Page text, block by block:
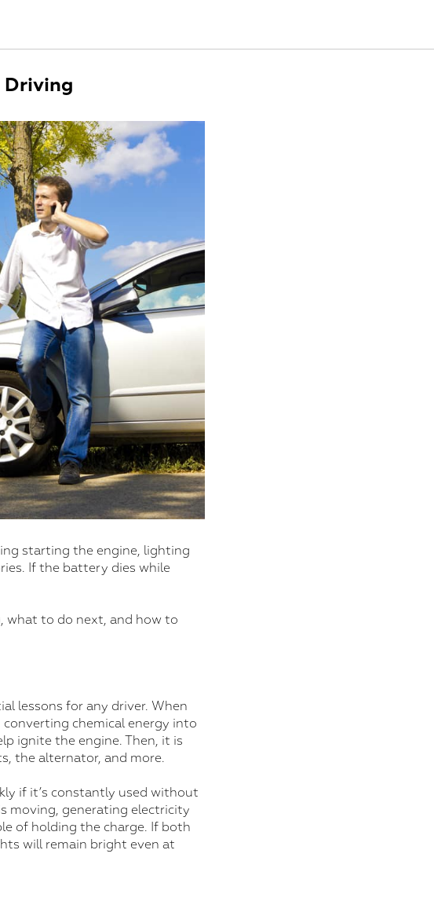
Driving
starting the engine, lighting
If the battery dies while
what to do next, and how to
lessons for any driver. When
chemical energy into
ignite the engine. Then, it is
the alternator, and more.
if it’s constantly used without
moving, generating electricity
of holding the charge. If both
will remain bright even at